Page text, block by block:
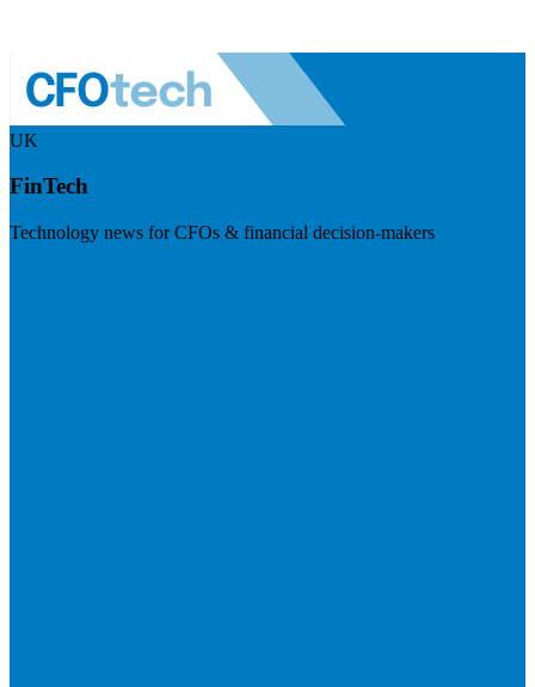
UK
FinTech
Technology news for CFOs & financial decision-makers